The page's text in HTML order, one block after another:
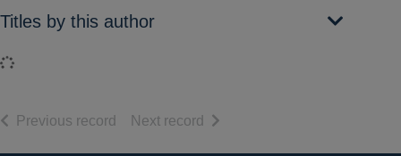
Titles by this author
Loading...
Previous record of search results
Next record of search results